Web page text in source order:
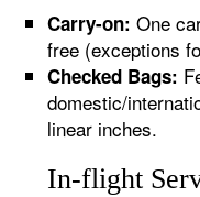
Carry-on: One
free (exceptions
Checked Bags:
domestic/
linear inches.
In-flight